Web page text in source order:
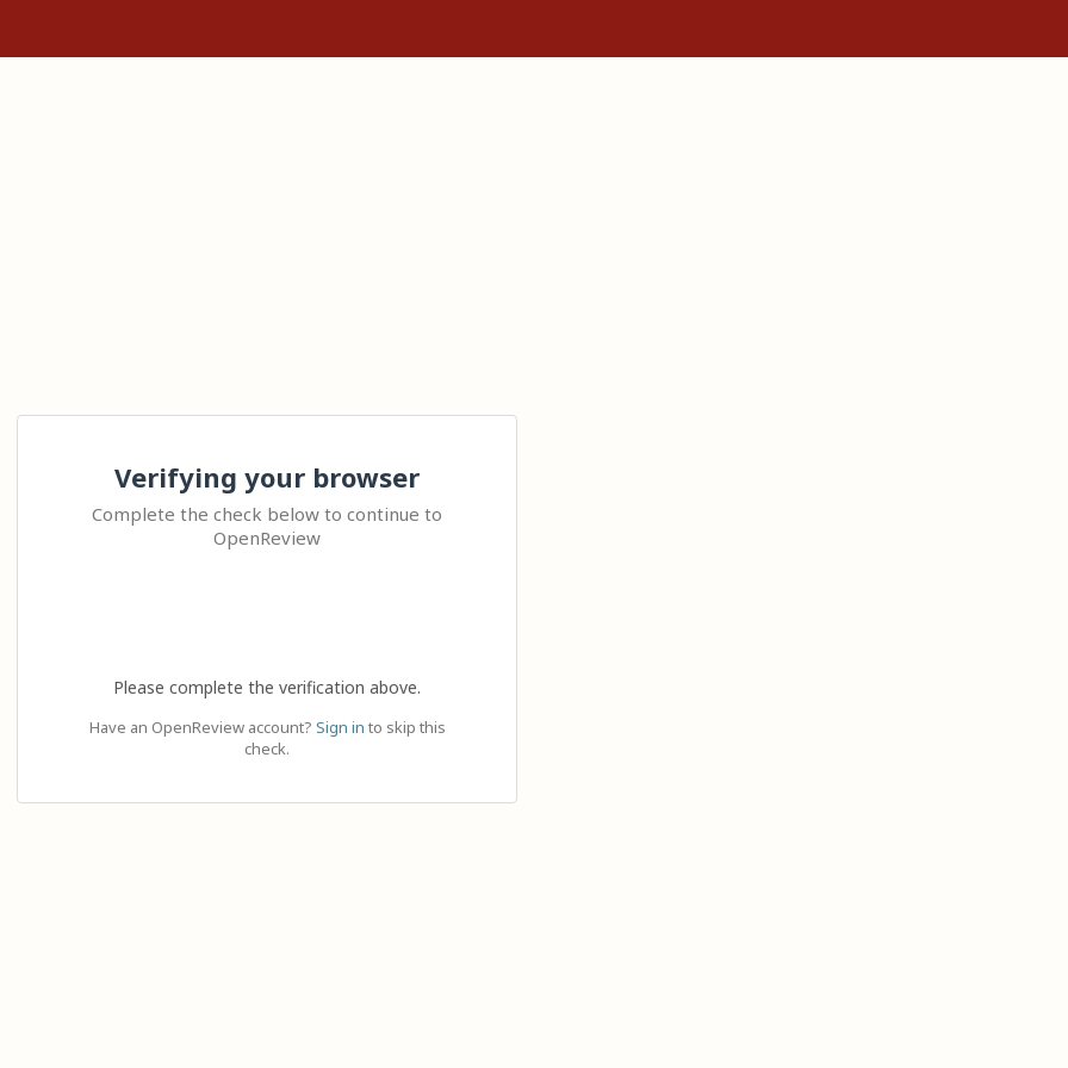
Verifying your browser
Complete the check below to continue to
OpenReview
Please complete the verification above.
Have an OpenReview account? Sign in to skip this
check.